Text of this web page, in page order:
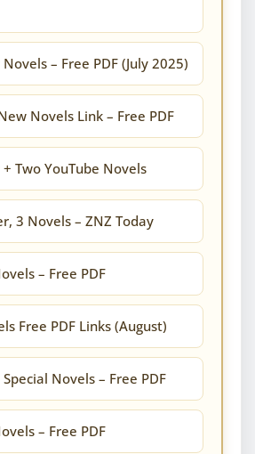
– Free PDF (July 2025)
Novels Link – Free PDF
Two YouTube Novels
3 Novels – ZNZ Today
– Free PDF
Free PDF Links (August)
Novels – Free PDF
– Free PDF